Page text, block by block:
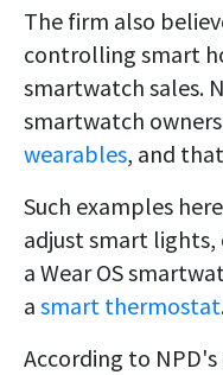
The firm also
controlling smart
smartwatch sales.
smartwatch
wearables, and
Such examples
adjust smart lights,
a Wear OS
a smart thermostat
According to